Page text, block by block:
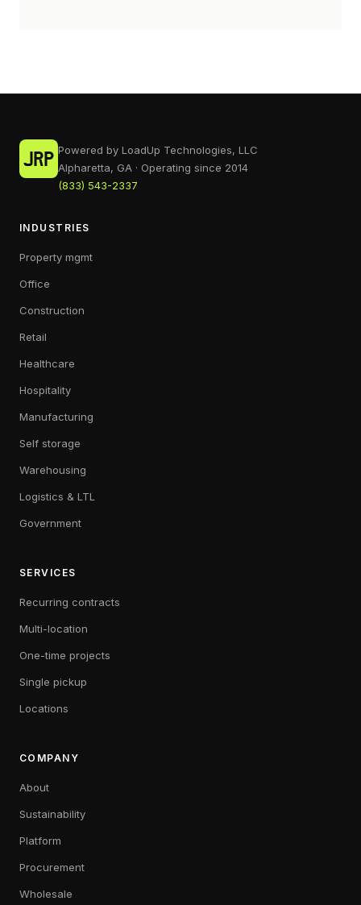
Powered by LoadUp Technologies, LLC
Alpharetta, GA · Operating since 2014
(833) 543-2337
INDUSTRIES
Property mgmt
Office
Construction
Retail
Healthcare
Hospitality
Manufacturing
Self storage
Warehousing
Logistics & LTL
Government
SERVICES
Recurring contracts
Multi-location
One-time projects
Single pickup
Locations
COMPANY
About
Sustainability
Platform
Procurement
Wholesale